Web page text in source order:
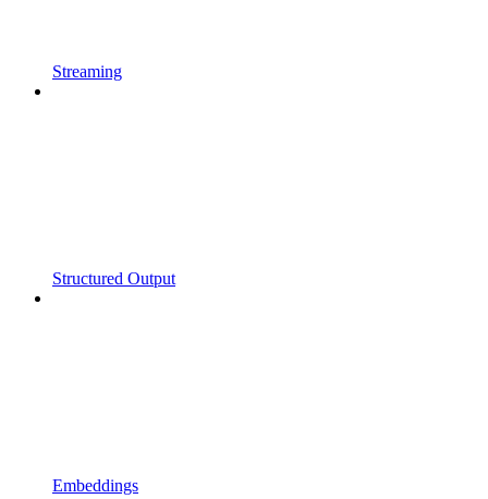
Streaming
Structured Output
Embeddings